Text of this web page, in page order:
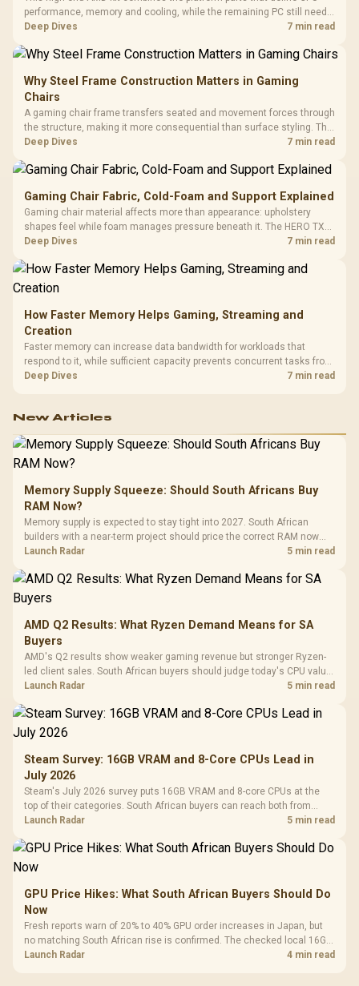
performance, memory and cooling, while the remaining PC still needs
support hardware. Its 9950X3D sits on the Dark Hero board, with 48GB
Deep Dives 7 min read
Why Steel Frame Construction Matters in Gaming
Chairs
A gaming chair frame transfers seated and movement forces through
the structure, making it more consequential than surface styling. The
HERO uses a robust steel frame and is designed for users up to
Deep Dives 7 min read
Gaming Chair Fabric, Cold-Foam and Support Explained
Gaming chair material affects more than appearance: upholstery
shapes feel while foam manages pressure beneath it. The HERO TX
combines premium TX fabric with cold-foam, then uses enlarged 4D
Deep Dives 7 min read
How Faster Memory Helps Gaming, Streaming and
Creation
Faster memory can increase data bandwidth for workloads that
respond to it, while sufficient capacity prevents concurrent tasks from
exhausting the available pool. This kit's 48GB DDR5-7200
Deep Dives 7 min read
New Articles
Memory Supply Squeeze: Should South Africans Buy
RAM Now?
Memory supply is expected to stay tight into 2027. South African
builders with a near-term project should price the correct RAM now
instead of waiting for an assumed drop.
Launch Radar 5 min read
AMD Q2 Results: What Ryzen Demand Means for SA
Buyers
AMD's Q2 results show weaker gaming revenue but stronger Ryzen-
led client sales. South African buyers should judge today's CPU value
by platform cost, not the headline alone.
Launch Radar 5 min read
Steam Survey: 16GB VRAM and 8-Core CPUs Lead in
July 2026
Steam's July 2026 survey puts 16GB VRAM and 8-core CPUs at the
top of their categories. South African buyers can reach both from
about R12,998 before the rest of the build.
Launch Radar 5 min read
GPU Price Hikes: What South African Buyers Should Do
Now
Fresh reports warn of 20% to 40% GPU order increases in Japan, but
no matching South African rise is confirmed. The checked local 16GB
shelf still starts at R9,999.
Launch Radar 4 min read